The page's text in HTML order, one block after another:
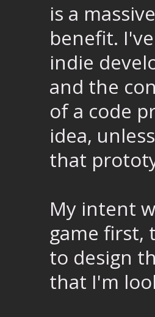
is a
benefit.
indie
and the
of a code
idea,
that
My intent
game first,
to design
that I'm